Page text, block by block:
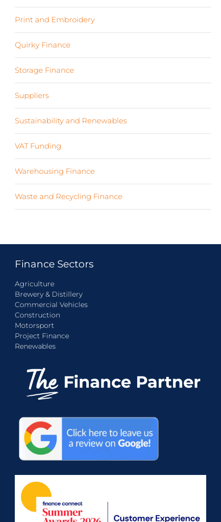
Print and Embroidery
Quirky Finance
Storage Finance
Suppliers
Sustainability and Renewables
VAT Funding
Warehousing Finance
Waste and Recycling Finance
Finance Sectors
Agriculture
Brewery & Distillery
Commercial Vehicles
Construction
Motorsport
Project Finance
Renewables